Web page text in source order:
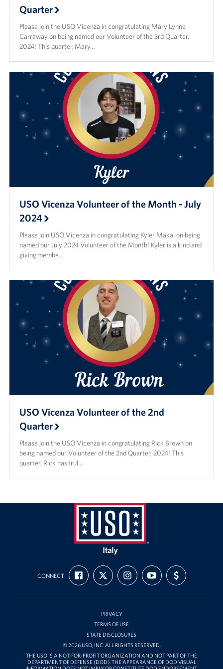
Quarter
Please join the USO Vicenza in congratulating Mary Lynne
Carraway on being named our Volunteer of the 3rd Quarter,
2024! This quarter, Mary…
USO Vicenza Volunteer of the Month - July
2024
Please join USO Vicenza in congratulating Kyler Makai on being
named our July 2024 Volunteer of the Month! Kyler is a kind and
giving membe…
USO Vicenza Volunteer of the 2nd
Quarter
Please join the USO Vicenza in congratulating Rick Brown on
being named our Volunteer of the 2nd Quarter, 2024! This
quarter, Rick has trul…
Italy
CONNECT
FIND
US
ON
FOLLOW
US
ON
FOLLOW
US
ON
SUBSCRIBE
TO
OUR
ON
SUPPORT
US
WITH
PRIVACY
TERMS OF USE
STATE DISCLOSURES
© 2026 USO, INC. ALL RIGHTS RESERVED.
THE USO IS A NOT-FOR-PROFIT ORGANIZATION AND NOT PART OF THE
DEPARTMENT OF DEFENSE (DOD). THE APPEARANCE OF DOD VISUAL